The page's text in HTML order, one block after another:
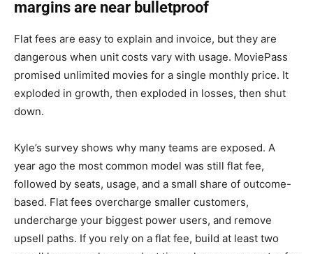
margins are near bulletproof
Flat fees are easy to explain and invoice, but they are
dangerous when unit costs vary with usage. MoviePass
promised unlimited movies for a single monthly price. It
exploded in growth, then exploded in losses, then shut
down.
Kyle’s survey shows why many teams are exposed. A
year ago the most common model was still flat fee,
followed by seats, usage, and a small share of outcome-
based. Flat fees overcharge smaller customers,
undercharge your biggest power users, and remove
upsell paths. If you rely on a flat fee, build at least two